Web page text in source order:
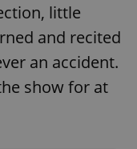
little
and recited
an accident.
show for at